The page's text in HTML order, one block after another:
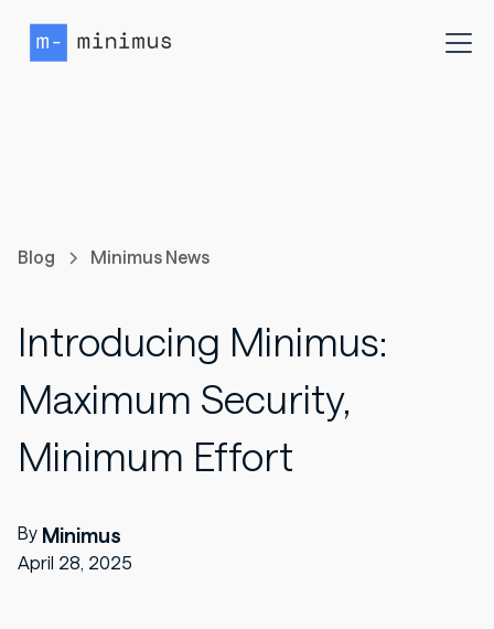
Blog Minimus News
Introducing Minimus:
Maximum Security,
Minimum Effort
By Minimus
April 28, 2025